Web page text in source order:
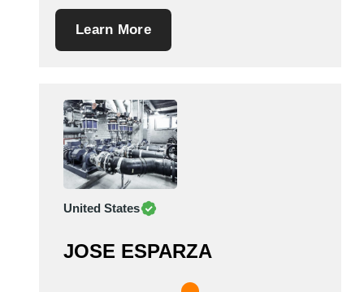
Learn More
United States
JOSE ESPARZA